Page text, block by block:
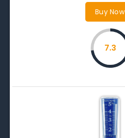
Buy Now
7.3